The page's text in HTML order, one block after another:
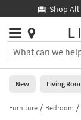
you
are
using
having
Shop All
Stores
You
can
search
for
by
Help
Stores
0
New
New Living
Furniture Bedroom